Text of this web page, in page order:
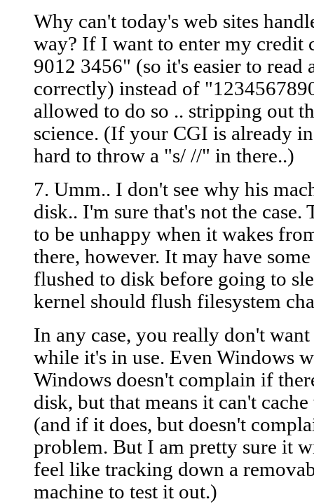
Why can't today's web sites
way? If I want to enter my credit
9012 3456" (so it's easier to
correctly) instead of
allowed to do so .. stripping out
science. (If your CGI is already
hard to throw a "s/ //" in there..)
7. Umm.. I don't see why his
disk.. I'm sure that's not the case.
to be unhappy when it wakes
there, however. It may have
flushed to disk before going to
kernel should flush filesystem
In any case, you really don't
while it's in use. Even Windows
Windows doesn't complain if
disk, but that means it can't
(and if it does, but doesn't
problem. But I am pretty sure it
feel like tracking down a
machine to test it out.)